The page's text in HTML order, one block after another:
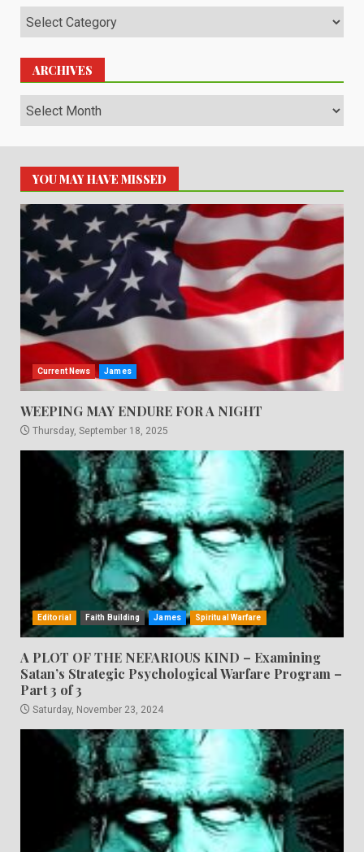
Categories
ARCHIVES
Archives
YOU MAY HAVE MISSED
Current News James
WEEPING MAY ENDURE FOR A NIGHT
Thursday, September 18, 2025
Editorial Faith Building James Spiritual Warfare
A PLOT OF THE NEFARIOUS KIND – Examining
Satan’s Strategic Psychological Warfare Program –
Part 3 of 3
Saturday, November 23, 2024